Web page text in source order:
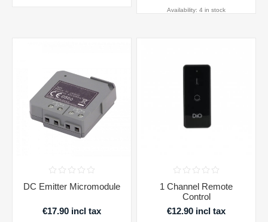
Availability: 4 in stock
DC Emitter Micromodule
€17.90 incl tax
1 Channel Remote
Control
€12.90 incl tax